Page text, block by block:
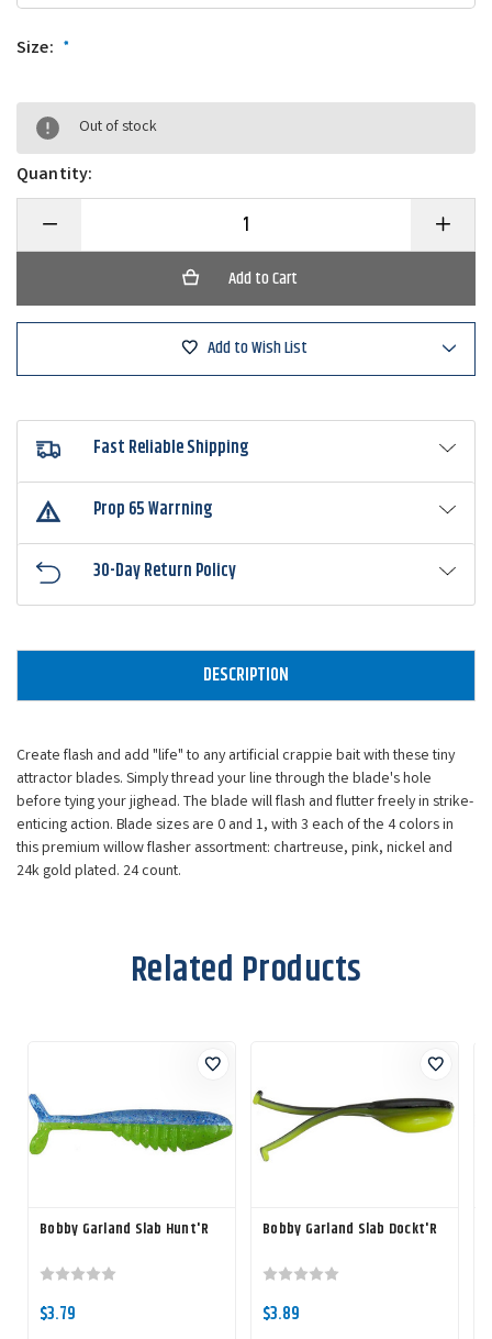
Size: *
Out of stock
Quantity:
Decrease
of
Slab
Ticklers
Increase
of
Slab
Ticklers
Blades
Add to Wish List
Fast Reliable Shipping
Prop 65 Warrning
30-Day Return Policy
DESCRIPTION
Create flash and add "life" to any artificial crappie bait with these tiny
attractor blades. Simply thread your line through the blade's hole
before tying your jighead. The blade will flash and flutter freely in strike-
enticing action. Blade sizes are 0 and 1, with 3 each of the 4 colors in
this premium willow flasher assortment: chartreuse, pink, nickel and
24k gold plated. 24 count.
Related Products
Bobby Garland Slab Hunt'R
$3.79
Bobby Garland Slab Dockt'R
$3.89